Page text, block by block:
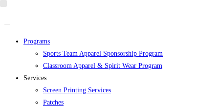
Programs
Sports Team Apparel Sponsorship Program
Classroom Apparel & Spirit Wear Program
Services
Screen Printing Services
Patches